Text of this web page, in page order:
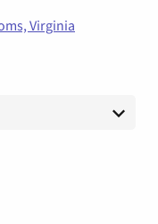
Virginia